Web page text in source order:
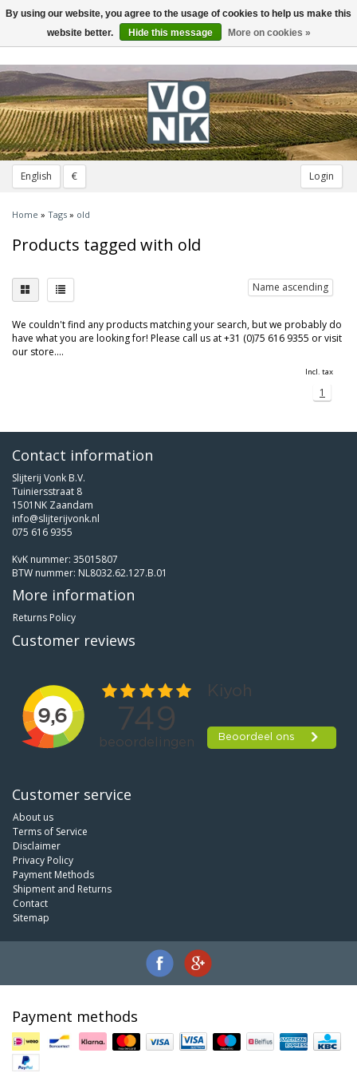
English € Login
Toggle
navigation
Home » Tags » old
Products tagged with old
Name ascending
We couldn't find any products matching your search, but we probably do
have what you are looking for! Please call us at +31 (0)75 616 9355 or visit
our store....
Incl. tax
1
Contact information
Slijterij Vonk B.V.
Tuiniersstraat 8
1501NK Zaandam
info@slijterijvonk.nl
075 616 9355
KvK nummer: 35015807
BTW nummer: NL8032.62.127.B.01
More information
Returns Policy
Customer reviews
Customer service
About us
Terms of Service
Disclaimer
Privacy Policy
Payment Methods
Shipment and Returns
Contact
Sitemap
Payment methods
By using our website, you agree to the usage of cookies to help us make this
website better.
Hide this message More on cookies »